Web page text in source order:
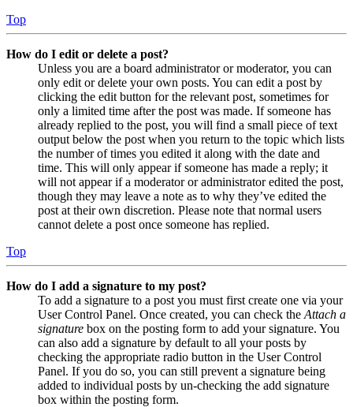
Top
How do I edit or delete a post?
Unless you are a board administrator or moderator, you can
only edit or delete your own posts. You can edit a post by
clicking the edit button for the relevant post, sometimes for
only a limited time after the post was made. If someone has
already replied to the post, you will find a small piece of text
output below the post when you return to the topic which lists
the number of times you edited it along with the date and
time. This will only appear if someone has made a reply; it
will not appear if a moderator or administrator edited the post,
though they may leave a note as to why they’ve edited the
post at their own discretion. Please note that normal users
cannot delete a post once someone has replied.
Top
How do I add a signature to my post?
To add a signature to a post you must first create one via your
User Control Panel. Once created, you can check the Attach a
signature box on the posting form to add your signature. You
can also add a signature by default to all your posts by
checking the appropriate radio button in the User Control
Panel. If you do so, you can still prevent a signature being
added to individual posts by un-checking the add signature
box within the posting form.